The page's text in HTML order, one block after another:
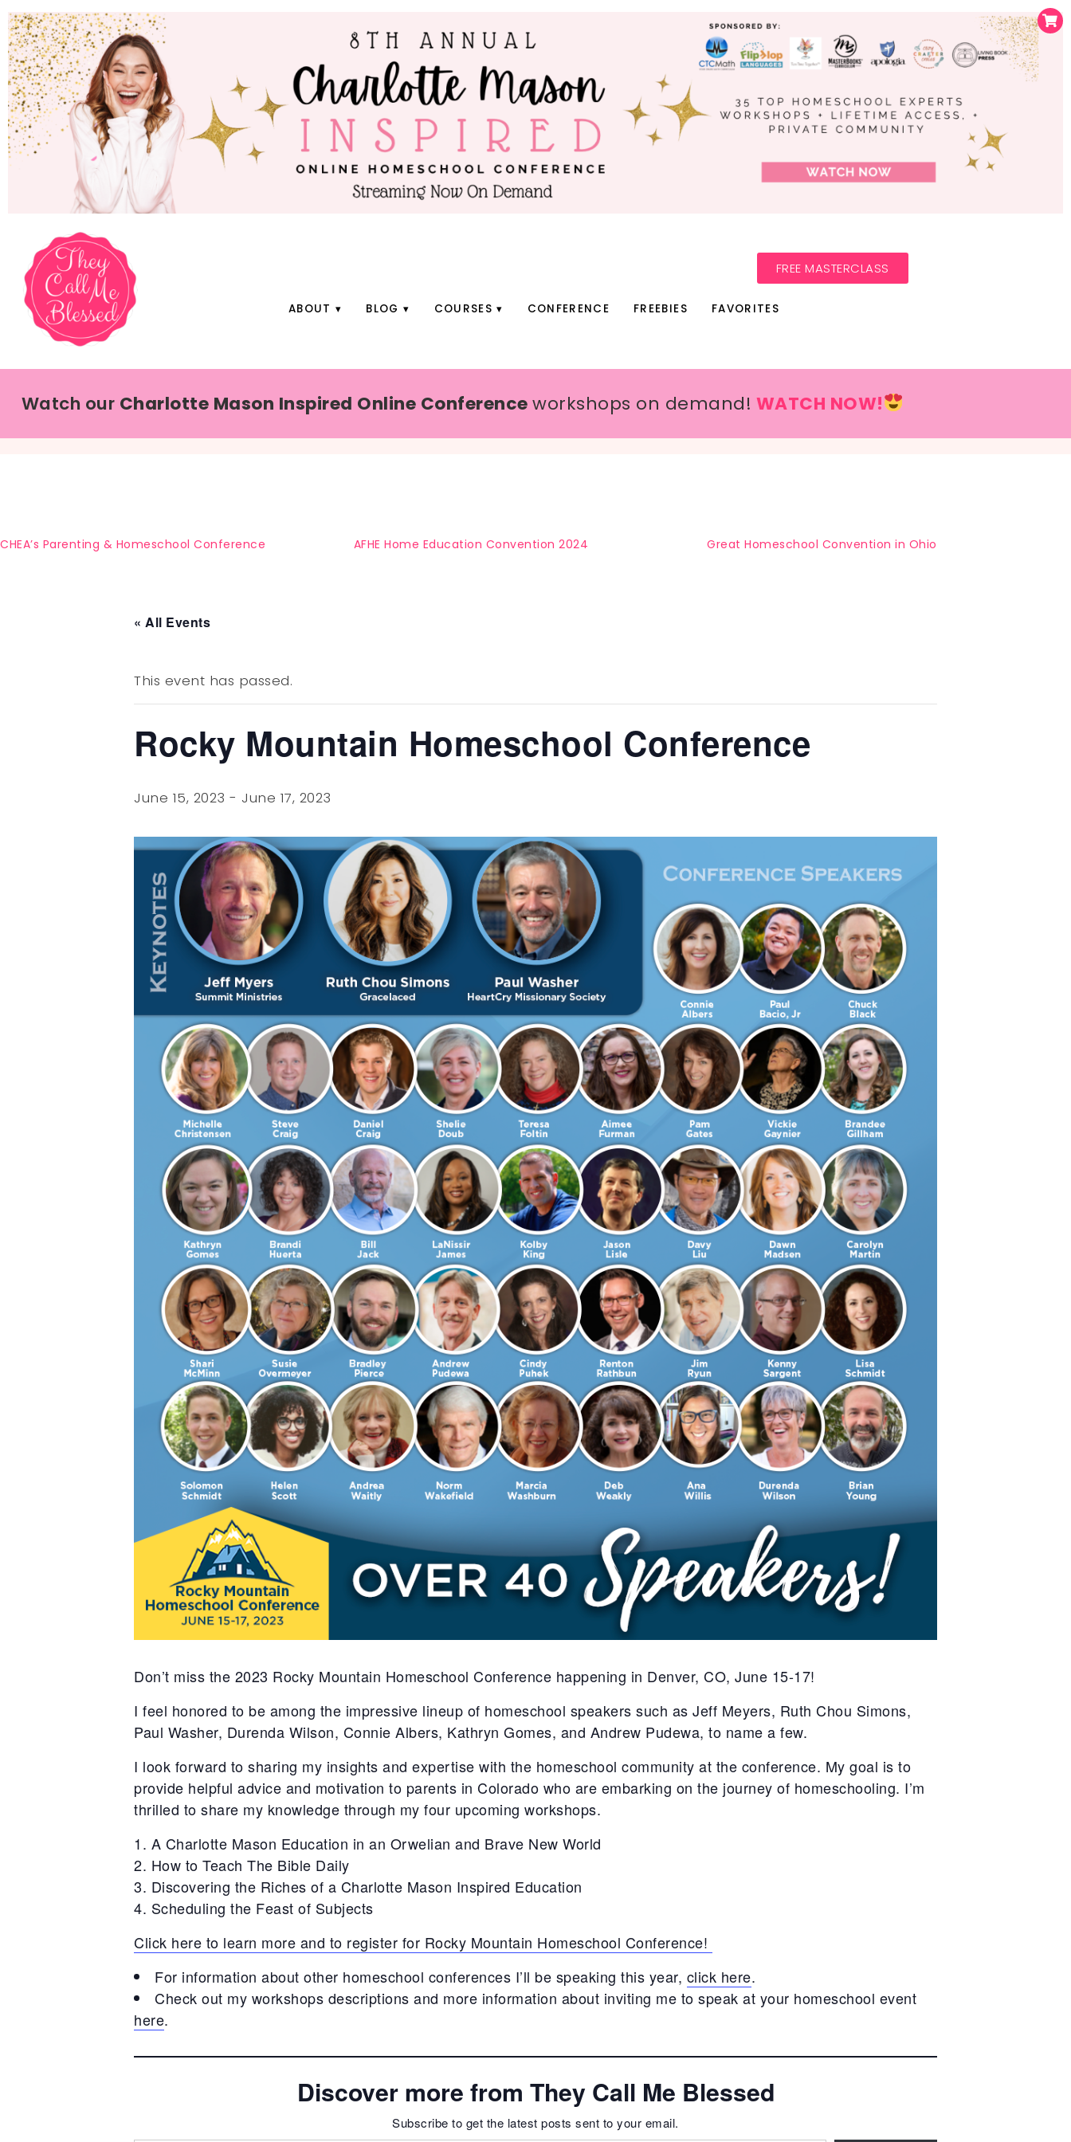
FREE MASTERCLASS
ABOUT BLOG COURSES CONFERENCE FREEBIES FAVORITES
Watch our Charlotte Mason Inspired Online Conferenceworkshops on demand! WATCH NOW!
CHEA’s Parenting & Homeschool Conference AFHE Home Education Convention 2024 Great Homeschool Convention in Ohio
« All Events
This event has passed.
Rocky Mountain Homeschool Conference
June 15, 2023 - June 17, 2023
Don’t miss the 2023 Rocky Mountain Homeschool Conference happening in Denver, CO, June 15-17!
I feel honored to be among the impressive lineup of homeschool speakers such as Jeff Meyers, Ruth Chou Simons,
Paul Washer, Durenda Wilson, Connie Albers, Kathryn Gomes, and Andrew Pudewa, to name a few.
I look forward to sharing my insights and expertise with the homeschool community at the conference. My goal is to
provide helpful advice and motivation to parents in Colorado who are embarking on the journey of homeschooling. I’m
thrilled to share my knowledge through my four upcoming workshops.
A Charlotte Mason Education in an Orwelian and Brave New World
How to Teach The Bible Daily
Discovering the Riches of a Charlotte Mason Inspired Education
Scheduling the Feast of Subjects
Click here to learn more and to register for Rocky Mountain Homeschool Conference!
For information about other homeschool conferences I’ll be speaking this year, click here.
Check out my workshops descriptions and more information about inviting me to speak at your homeschool event
here.
Discover more from They Call Me Blessed
Subscribe to get the latest posts sent to your email.